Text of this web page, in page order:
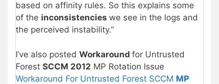
based on affinity rules. So this explains some
of the inconsistencies we see in the logs and
the perceived instability.”
I’ve also posted Workaround for Untrusted
Forest SCCM 2012 MP Rotation Issue
Workaround For Untrusted Forest SCCM MP